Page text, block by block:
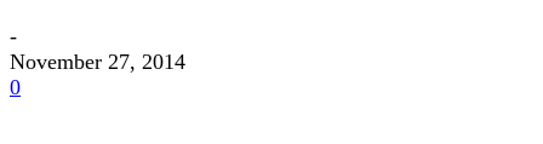
-
November 27, 2014
0